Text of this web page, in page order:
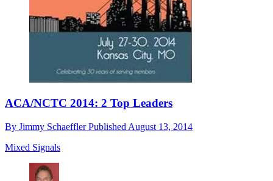
ACA/NCTC 2014: 2 Top Leaders
By Jimmy SchaefflerPublished August 13, 2014
Mixed Signals